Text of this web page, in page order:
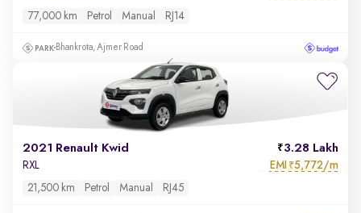
77,000 km Petrol Manual RJ14
Bhankrota, Ajmer Road
2021 Renault Kwid 3.28 Lakh
RXL EMI ₹5,772/m
21,500 km Petrol Manual RJ45